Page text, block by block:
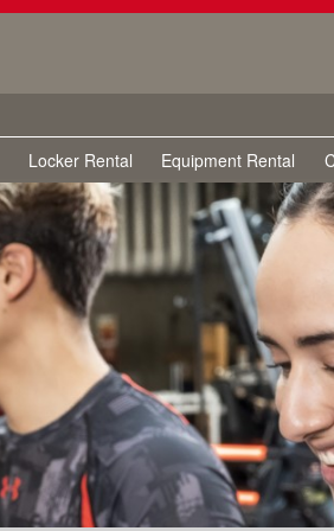
Locker Rental Equipment Rental